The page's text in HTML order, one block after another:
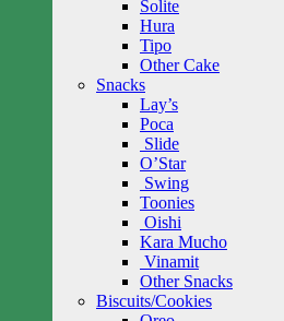
Solite
Hura
Tipo
Other Cake
Snacks
Lay’s
Poca
Slide
O’Star
Swing
Toonies
Oishi
Kara Mucho
Vinamit
Other Snacks
Biscuits/Cookies